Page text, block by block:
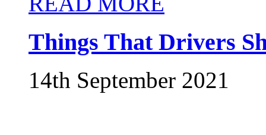
Things That Drivers
14th September 2021